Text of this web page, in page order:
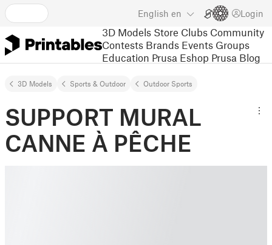
English en Login
3D Models Store Clubs Community
Contests Brands Events Groups
Education Prusa Eshop Prusa Blog
3D Models Sports & Outdoor Outdoor Sports
SUPPORT MURAL
CANNE À PÊCHE